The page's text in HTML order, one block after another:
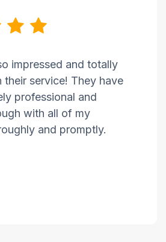
impressed and totally
their service! They have
professional and
with all of my
and promptly.